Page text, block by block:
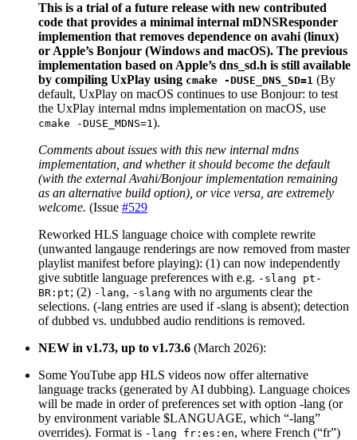
This is a trial of a future release with new contributed
code that provides a minimal internal mDNSResponder
implemention that removes dependence on avahi (linux)
or Apple’s Bonjour (Windows and macOS). The previous
implementation based on Apple’s dns_sd.h is still available
by compiling UxPlay using cmake -DUSE_DNS_SD=1 (By
default, UxPlay on macOS continues to use Bonjour: to test
the UxPlay internal mdns implementation on macOS, use
cmake -DUSE_MDNS=1).
Comments about issues with this new internal mdns
implementation, and whether it should become the default
(with the external Avahi/Bonjour implementation remaining
as an alternative build option), or vice versa, are extremely
welcome. (Issue #529
Reworked HLS language choice with complete rewrite
(unwanted langauge renderings are now removed from master
playlist manifest before playing): (1) can now independently
give subtitle language preferences with e.g. -slang pt-
BR:pt; (2) -lang, -slang with no arguments clear the
selections. (-lang entries are used if -slang is absent); detection
of dubbed vs. undubbed audio renditions is removed.
NEW in v1.73, up to v1.73.6 (March 2026):
Some YouTube app HLS videos now offer alternative
language tracks (generated by AI dubbing). Language choices
will be made in order of preferences set with option -lang (or
by environment variable $LANGUAGE, which “-lang”
overrides). Format is -lang fr:es:en, where French (“fr”)